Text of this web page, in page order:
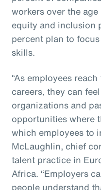
workers over the
equity and inclusion
percent plan to
skills.
“As employees
careers, they can
organizations and
opportunities where
which employees to
McLaughlin, chief
talent practice in
Africa. “Employers
people understand